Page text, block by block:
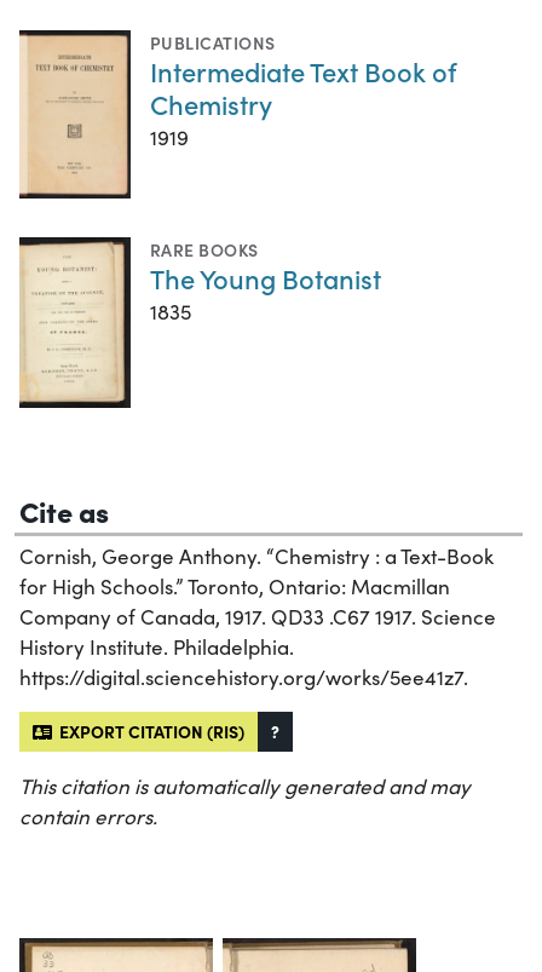
PUBLICATIONS
Intermediate Text Book of
Chemistry
1919
RARE BOOKS
The Young Botanist
1835
Cite as
Cornish, George Anthony. “Chemistry : a Text-Book
for High Schools.” Toronto, Ontario: Macmillan
Company of Canada, 1917. QD33 .C67 1917. Science
History Institute. Philadelphia.
https://digital.sciencehistory.org/works/5ee41z7.
EXPORT CITATION (RIS) ?
This citation is automatically generated and may
contain errors.